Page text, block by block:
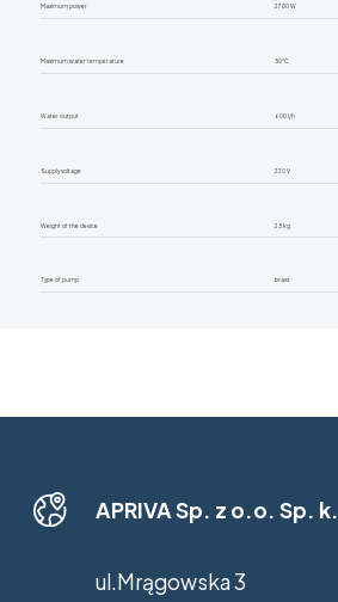
Maximum power 2700 W
Maximum water temperature 50°C
Water output 600 l/h
Supply voltage 230 V
Weight of the device 25 kg
Type of pump brass
APRIVA Sp. z o.o. Sp. k.
ul.Mrągowska 3